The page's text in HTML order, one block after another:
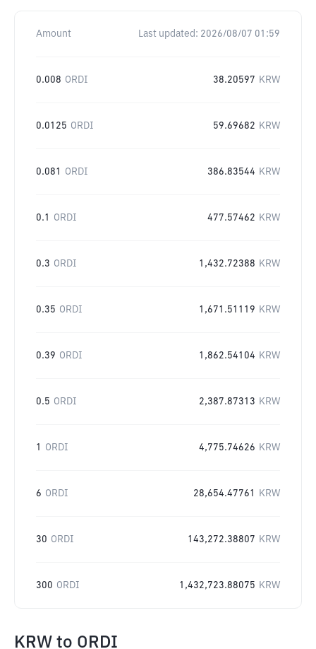
Amount Last updated: 2026/08/07 01:59
0.008 ORDI 38.20597 KRW
0.0125 ORDI 59.69682 KRW
0.081 ORDI 386.83544 KRW
0.1 ORDI 477.57462 KRW
0.3 ORDI 1,432.72388 KRW
0.35 ORDI 1,671.51119 KRW
0.39 ORDI 1,862.54104 KRW
0.5 ORDI 2,387.87313 KRW
1 ORDI 4,775.74626 KRW
6 ORDI 28,654.47761 KRW
30 ORDI 143,272.38807 KRW
300 ORDI 1,432,723.88075 KRW
KRW to ORDI